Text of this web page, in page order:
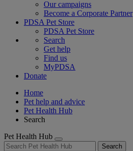
Our campaigns
Become a Corporate Partner
PDSA Pet Store
PDSA Pet Store
Search
Get help
Find us
MyPDSA
Donate
Home
Pet help and advice
Pet Health Hub
Search
Pet Health Hub
Search